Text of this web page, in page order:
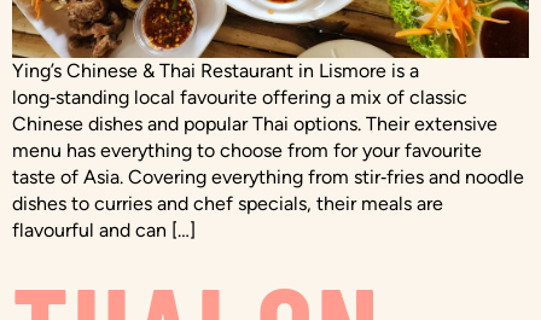
Ying’s Chinese & Thai Restaurant in Lismore is a
long‑standing local favourite offering a mix of classic
Chinese dishes and popular Thai options. Their extensive
menu has everything to choose from for your favourite
taste of Asia. Covering everything from stir‑fries and noodle
dishes to curries and chef specials, their meals are
flavourful and can […]